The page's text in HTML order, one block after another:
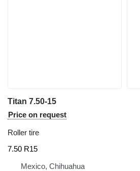
Titan 7.50-15
Price on request
Roller tire
7.50 R15
Mexico, Chihuahua